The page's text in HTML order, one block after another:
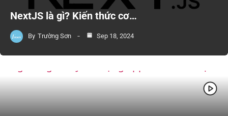
NextJS là gì? Kiến thức cơ…
By Trường Sơn Sep 18, 2024